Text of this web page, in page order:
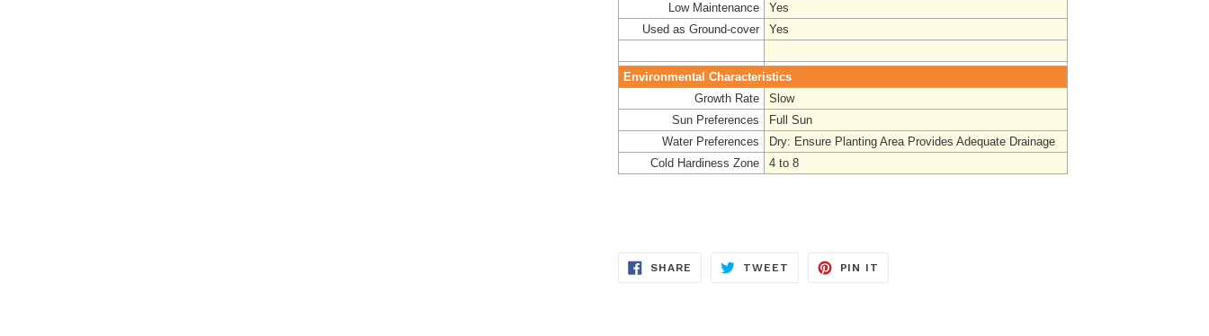
Low Maintenance
Yes
Used as Ground-cover
Yes
Environmental Characteristics
Growth Rate
Slow
Sun Preferences
Full Sun
Water Preferences
Dry: Ensure Planting Area Provides Adequate Drainage
Cold Hardiness Zone
4 to 8
SHARE SHARE
TWEET TWEET
PIN IT